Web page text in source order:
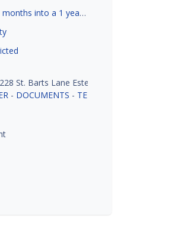
Tenants vacating 6 months into a 1 year lease.
St. Barts Lane Estero, FL 33928
- DOCUMENTS - TENANT SCREENING